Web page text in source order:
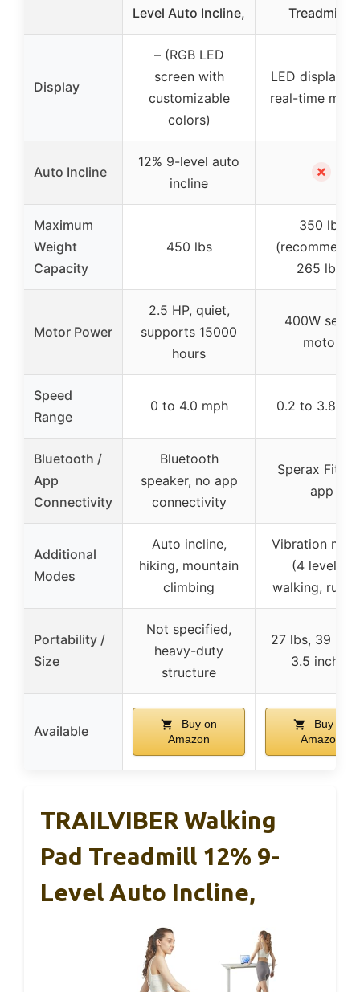
Level Auto Incline,
Treadmills,
Display
– (RGB LED
screen with
customizable
colors)
LED display
real-time
Auto Incline
12% 9-level auto
incline
✗
Maximum
Weight
Capacity
450 lbs
350 lbs
265 lbs)
Motor Power
2.5 HP, quiet,
supports 15000
hours
400W servo
motor
Speed
Range
0 to 4.0 mph 0.2 to 3.8
Bluetooth /
App
Connectivity
Bluetooth
speaker, no app
connectivity
Sperax
app
Additional
Modes
Auto incline,
hiking, mountain
climbing
Vibration
(4 levels),
walking,
Portability /
Size
Not specified,
heavy-duty
structure
27 lbs, 39 x
3.5 inches
Available
Buy on
Amazon
Buy on
Amazon
TRAILVIBER Walking
Pad Treadmill 12% 9-
Level Auto Incline,